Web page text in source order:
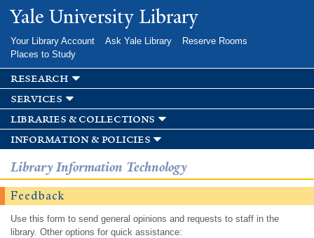
Skip to
main
Yale University Library
Your Library Account Ask Yale Library
Reserve Rooms
Places to Study
research
services
libraries & collections
information & policies
Library Information Technology
Feedback
Use this form to send general opinions and requests to staff in the
library. Other options for quick assistance: